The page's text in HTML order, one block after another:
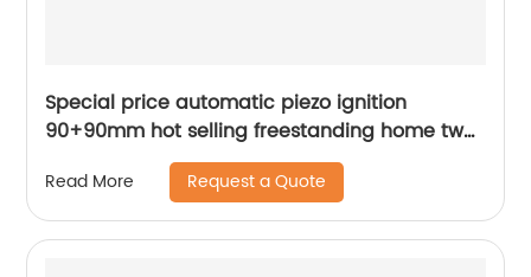
Special price automatic piezo ignition
90+90mm hot selling freestanding home two
burner fairmate gas cooker RD-GD159
Read More Request a Quote